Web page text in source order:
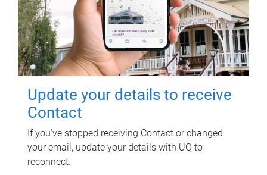
Update your details to receive
Contact
If you've stopped receiving Contact or changed
your email, update your details with UQ to
reconnect.